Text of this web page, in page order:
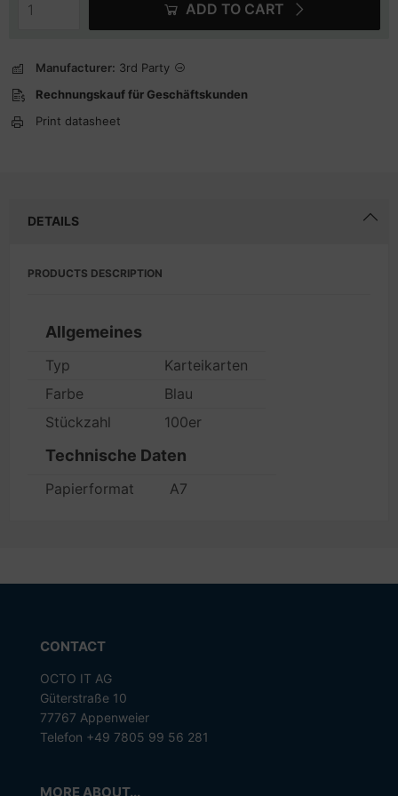
ADD TO CART
Manufacturer: 3rd Party
Rechnungskauf für Geschäftskunden
Print datasheet
DETAILS
PRODUCTS DESCRIPTION
Allgemeines
Typ
Karteikarten
Farbe
Blau
Stückzahl
100er
Technische Daten
Papierformat A7
CONTACT
OCTO IT AG
Güterstraße 10
77767 Appenweier
Telefon +49 7805 99 56 281
MORE ABOUT...